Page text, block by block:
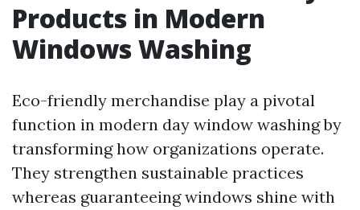
Products in Modern
Windows Washing
Eco-friendly merchandise play a pivotal
function in modern day window washing by
transforming how organizations operate.
They strengthen sustainable practices
whereas guaranteeing windows shine with